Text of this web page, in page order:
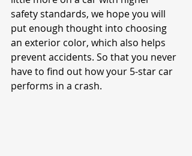
safety standards, we hope you will
put enough thought into choosing
an exterior color, which also helps
prevent accidents. So that you never
have to find out how your 5-star car
performs in a crash.